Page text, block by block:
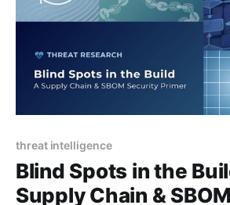
threat intelligence
Blind Spots in the
Supply Chain &